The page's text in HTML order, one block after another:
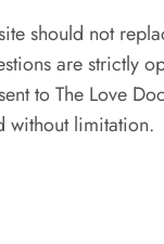
should not
are strictly
to The Love
without limitation.